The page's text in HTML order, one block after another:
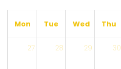
Mon Tue Wed Thu
27 28 29 30